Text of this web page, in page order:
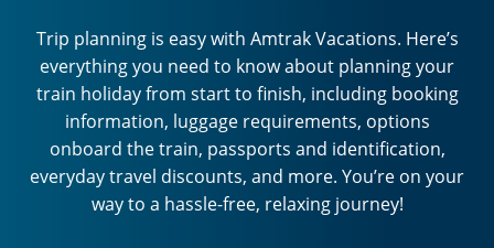
Trip planning is easy with Amtrak Vacations. Here’s
everything you need to know about planning your
train holiday from start to finish, including booking
information, luggage requirements, options
onboard the train, passports and identification,
everyday travel discounts, and more. You’re on your
way to a hassle-free, relaxing journey!